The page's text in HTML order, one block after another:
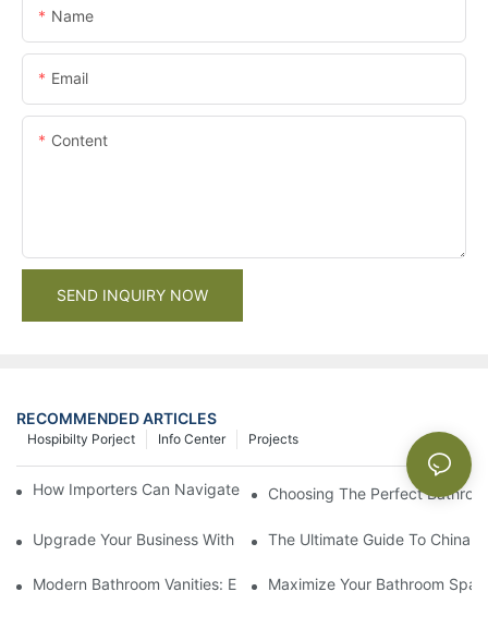
Name
Email
Content
SEND INQUIRY NOW
RECOMMENDED ARTICLES
Projects
Info Center
Hospibilty Porject
How Importers Can Navigate the 50% Tariff on RTA Cabinets
Choosing The Perfect
Upgrade Your Business With Stylish Commercial Bathroom
The Ultimate Guide To China
Modern Bathroom Vanities: Elevate Your Space With
Maximize Your Bathroom